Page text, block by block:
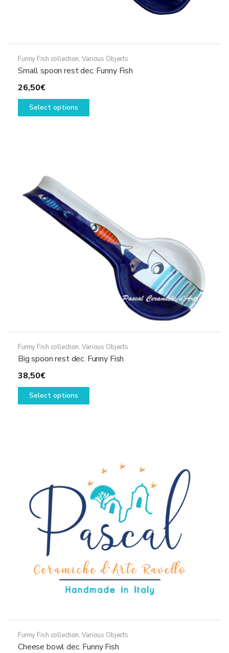
Funny Fish collection,Various Objects
Small spoon rest dec. Funny Fish
26,50€
Select options
This
chosen
on
the
product
page
Funny Fish collection,Various Objects
Big spoon rest dec. Funny Fish
38,50€
Select options
This
may
be
chosen
product
page
Funny Fish collection,Various Objects
Cheese bowl dec. Funny Fish